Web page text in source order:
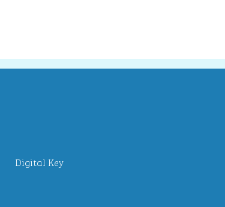
Digital Key